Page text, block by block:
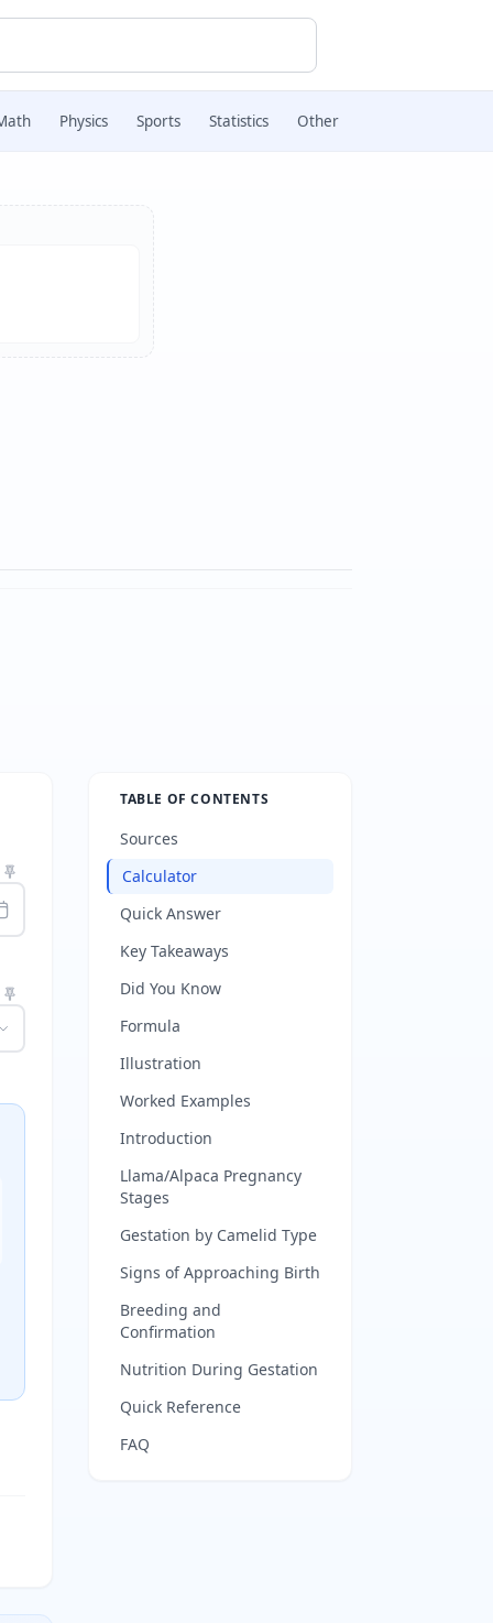
Physics Sports Statistics Other
TABLE OF CONTENTS
Sources
Calculator
Quick Answer
Key Takeaways
Did You Know
Formula
Illustration
Worked Examples
Introduction
Llama/Alpaca Pregnancy
Stages
Gestation by Camelid Type
Signs of Approaching Birth
Breeding and
Confirmation
Nutrition During Gestation
Quick Reference
FAQ